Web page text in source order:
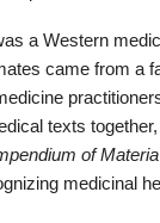
a Western
came from a
texts
of
medicinal